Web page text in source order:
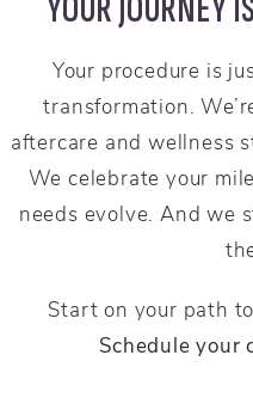
Your procedure is
transformation.
aftercare and wellness
We celebrate your
needs evolve. And we
Start on your path
Schedule your